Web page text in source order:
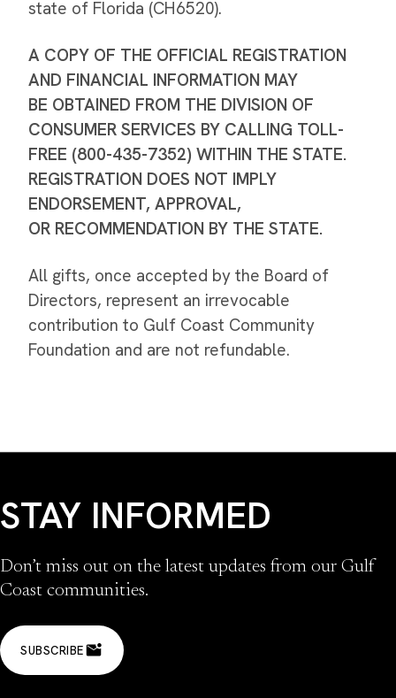
state of Florida (CH6520).
A COPY OF THE OFFICIAL REGISTRATION
AND FINANCIAL INFORMATION MAY
BE OBTAINED FROM THE DIVISION OF
CONSUMER SERVICES BY CALLING TOLL-
FREE (800-435-7352) WITHIN THE STATE.
REGISTRATION DOES NOT IMPLY
ENDORSEMENT, APPROVAL,
OR RECOMMENDATION BY THE STATE.
All gifts, once accepted by the Board of
Directors, represent an irrevocable
contribution to Gulf Coast Community
Foundation and are not refundable.
STAY INFORMED
Don’t miss out on the latest updates from our Gulf
Coast communities.
SUBSCRIBE